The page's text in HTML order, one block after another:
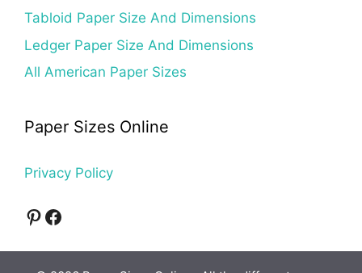
Tabloid Paper Size And Dimensions
Ledger Paper Size And Dimensions
All American Paper Sizes
Paper Sizes Online
Privacy Policy
Pinterest
Facebook